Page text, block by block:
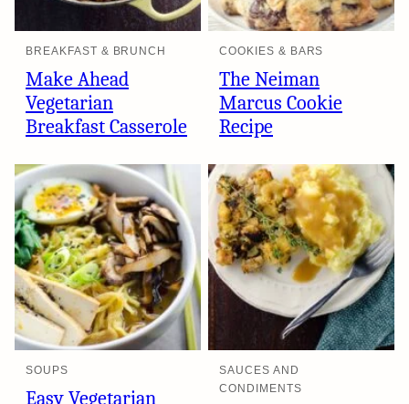
BREAKFAST & BRUNCH
Make Ahead
Vegetarian
Breakfast Casserole
COOKIES & BARS
The Neiman
Marcus Cookie
Recipe
SOUPS
Easy Vegetarian
SAUCES AND
CONDIMENTS